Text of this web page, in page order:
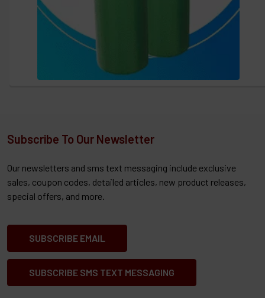
Subscribe To Our Newsletter
Our newsletters and sms text messaging include exclusive
sales, coupon codes, detailed articles, new product releases,
special offers, and more.
SUBSCRIBE EMAIL
SUBSCRIBE SMS TEXT MESSAGING